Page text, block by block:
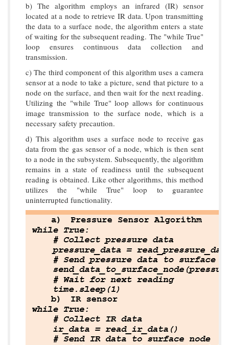
b) The algorithm employs an infrared (IR) sensor
located at a node to retrieve IR data. Upon transmitting
the data to a surface node, the algorithm enters a state
of waiting for the subsequent reading. The "while True"
loop ensures continuous data collection and
transmission.
c) The third component of this algorithm uses a camera
sensor at a node to take a picture, send that picture to a
node on the surface, and then wait for the next reading.
Utilizing the "while True" loop allows for continuous
image transmission to the surface node, which is a
necessary safety precaution.
d) This algorithm uses a surface node to receive gas
data from the gas sensor of a node, which is then sent
to a node in the subsystem. Subsequently, the algorithm
remains in a state of readiness until the subsequent
reading is obtained. Like other algorithms, this method
utilizes the "while True" loop to guarantee
uninterrupted functionality.